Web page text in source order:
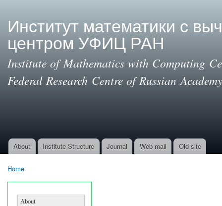
Институт математики с
центром УФИЦ РАН
Institute of Mathematics with Computing
Federal Research Centre of Russian
Main menu
About Institute Structure Journal Web mail Old site
Home
About